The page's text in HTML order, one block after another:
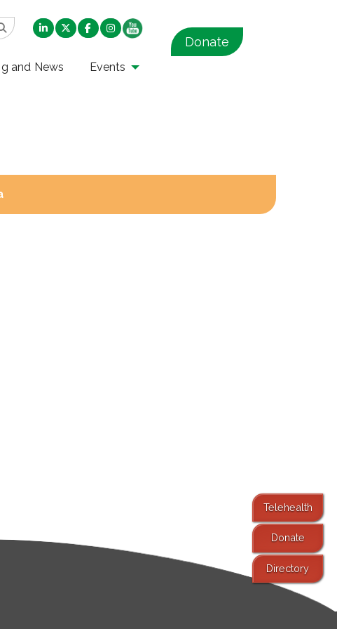
and News Events
Donate
Telehealth
Donate
Directory